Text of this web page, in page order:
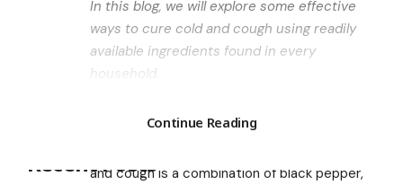
In this blog, we will explore some effective
ways to cure cold and cough using readily
available ingredients found in every
household.
and cough is a combination of black pepper,
Recent Posts
Continue Reading